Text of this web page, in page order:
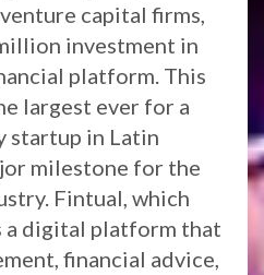
capital firms,
investment in
platform. This
largest ever for a
startup in Latin
milestone for the
Fintual, which
a digital platform that
financial advice,